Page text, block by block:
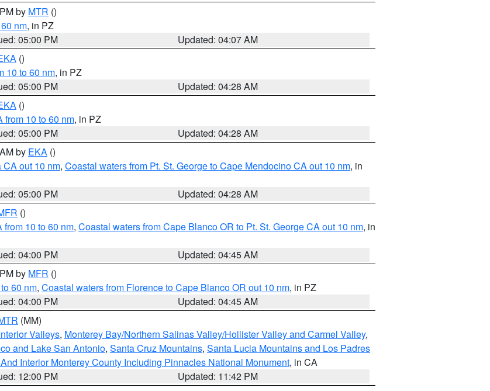
by MTR ()
nm, in PZ
05:00 PM
Updated: 04:07 AM
()
10 to 60 nm, in PZ
05:00 PM
Updated: 04:28 AM
()
from 10 to 60 nm, in PZ
05:00 PM
Updated: 04:28 AM
by EKA ()
out 10 nm, Coastal waters from Pt. St. George to Cape Mendocino CA out 10 nm, in
05:00 PM
Updated: 04:28 AM
()
from 10 to 60 nm, Coastal waters from Cape Blanco OR to Pt. St. George CA out 10 nm, in
04:00 PM
Updated: 04:45 AM
by MFR ()
60 nm, Coastal waters from Florence to Cape Blanco OR out 10 nm, in PZ
04:00 PM
Updated: 04:45 AM
(MM)
Valleys, Monterey Bay/Northern Salinas Valley/Hollister Valley and Carmel Valley,
and Lake San Antonio, Santa Cruz Mountains, Santa Lucia Mountains and Los Padres
Interior Monterey County Including Pinnacles National Monument, in CA
12:00 PM
Updated: 11:42 PM